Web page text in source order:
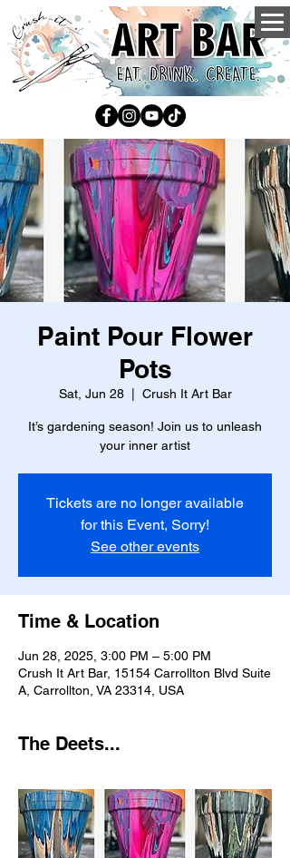
Paint Pour Flower
Pots
Sat, Jun 28
  |
Crush It Art Bar
It’s gardening season! Join us to unleash
your inner artist
Tickets are no longer available
for this Event, Sorry!
See other events
Time & Location
Jun 28, 2025, 3:00 PM – 5:00 PM
Crush It Art Bar, 15154 Carrollton Blvd Suite
A, Carrollton, VA 23314, USA
The Deets...